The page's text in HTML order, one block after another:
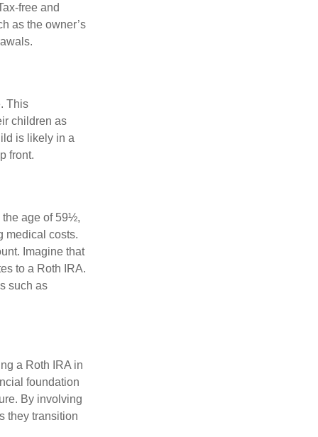
free and
as the owner’s
This
children as
is likely in a
front.
the age of 59½,
medical costs.
Imagine that
to a Roth IRA.
such as
a Roth IRA in
foundation
By involving
they transition